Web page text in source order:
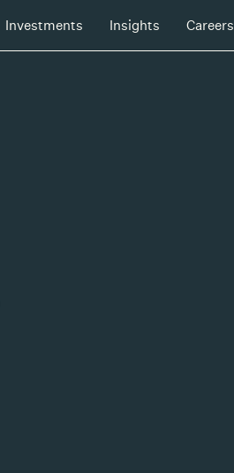
Investments Insights Careers